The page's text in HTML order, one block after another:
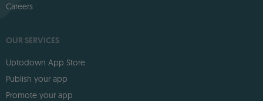
Careers
OUR SERVICES
Uptodown App Store
Publish your app
Promote your app